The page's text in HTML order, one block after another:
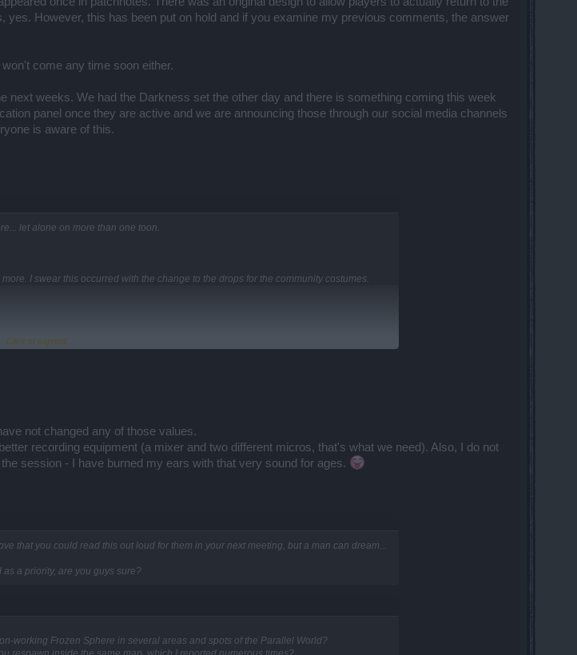
yes. However, this has been put on hold and if you examine my previous comments, the answer
come any time soon either.
next weeks. We had the Darkness set the other day and there is something coming this week
panel once they are active and we are announcing those through our social media channels
is aware of this.
let alone on more than one toon.
I swear this occurred with the change to the drops for the community costumes.
loud as the actual session. Seriously.....
Click to expand...
not changed any of those values.
recording equipment (a mixer and two different micros, that's what we need). Also, I do not
session - I have burned my ears with that very sound for ages.
that you could read this out loud for them in your next meeting, but a man can dream...
a priority, are you guys sure?
working Frozen Sphere in several areas and spots of the Parallel World?